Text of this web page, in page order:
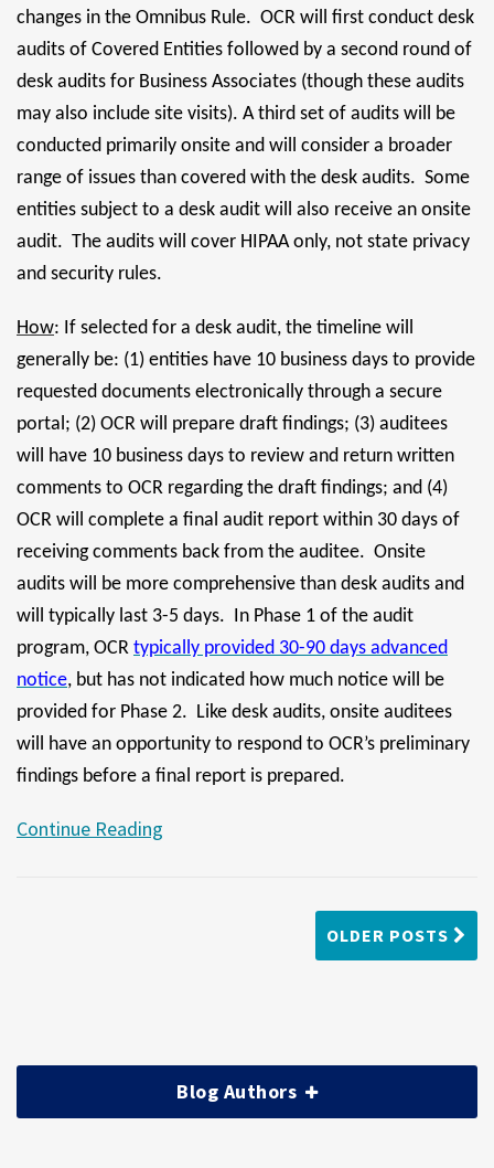
changes in the Omnibus Rule. OCR will first conduct desk
audits of Covered Entities followed by a second round of
desk audits for Business Associates (though these audits
may also include site visits). A third set of audits will be
conducted primarily onsite and will consider a broader
range of issues than covered with the desk audits. Some
entities subject to a desk audit will also receive an onsite
audit. The audits will cover HIPAA only, not state privacy
and security rules.
How: If selected for a desk audit, the timeline will
generally be: (1) entities have 10 business days to provide
requested documents electronically through a secure
portal; (2) OCR will prepare draft findings; (3) auditees
will have 10 business days to review and return written
comments to OCR regarding the draft findings; and (4)
OCR will complete a final audit report within 30 days of
receiving comments back from the auditee. Onsite
audits will be more comprehensive than desk audits and
will typically last 3-5 days. In Phase 1 of the audit
program, OCR typically provided 30-90 days advanced
notice, but has not indicated how much notice will be
provided for Phase 2. Like desk audits, onsite auditees
will have an opportunity to respond to OCR’s preliminary
findings before a final report is prepared.
Continue Reading
OLDER POSTS
Blog Authors